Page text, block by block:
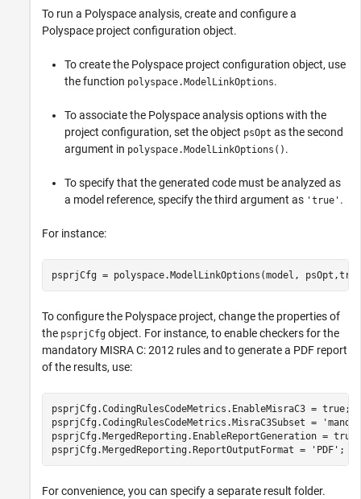
To run a Polyspace analysis, create and configure a
Polyspace project configuration object.
To create the Polyspace project configuration object, use
the function polyspace.ModelLinkOptions.
To associate the Polyspace analysis options with the
project configuration, set the object psOpt as the second
argument in polyspace.ModelLinkOptions() .
To specify that the generated code must be analyzed as
a model reference, specify the third argument as 'true' .
For instance:
psprjCfg = polyspace.ModelLinkOptions(model,
To configure the Polyspace project, change the properties of
the psprjCfg object. For instance, to enable checkers for the
mandatory MISRA C: 2012 rules and to generate a PDF report
of the results, use:
psprjCfg.CodingRulesCodeMetrics.EnableMisraC3 = true;
psprjCfg.CodingRulesCodeMetrics.MisraC3Subset =
psprjCfg.MergedReporting.EnableReportGeneration = true;
For convenience, you can specify a separate result folder.